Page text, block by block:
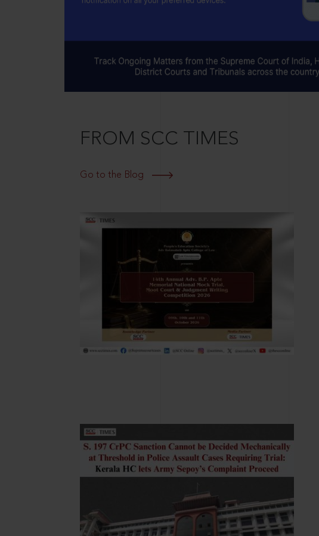
FROM SCC TIMES
Go to the Blog